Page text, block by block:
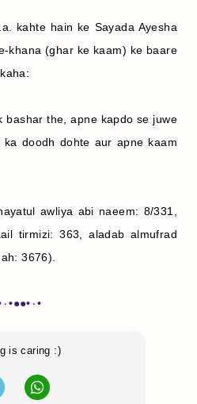
kahte hain ke Sayada Ayesha
doodh dohte aur apne kaam
awliya abi naeem: 8/331,
tirmizi: 363, aladab almufrad
3676).
•٠•●●•٠•
is caring :)